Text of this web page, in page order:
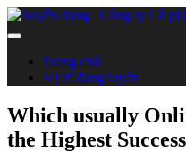
Trang chủ
Vị trí đang tuyển
Which usually
the Highest